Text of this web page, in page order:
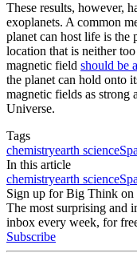
These results, however,
exoplanets. A common
planet can host life is the
location that is neither
magnetic field should be
the planet can hold onto
magnetic fields as strong
Universe.
Tags
chemistryearth science
In this article
chemistryearth science
Sign up for Big Think on
The most surprising and
inbox every week, for
Subscribe